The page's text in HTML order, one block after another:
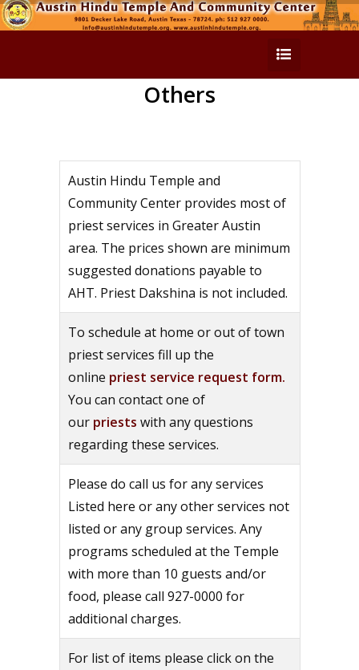
Others
Austin Hindu Temple and
Community Center provides most of
priest services in Greater Austin
area. The prices shown are minimum
suggested donations payable to
AHT. Priest Dakshina is not included.
To schedule at home or out of town
priest services fill up the
online priest service request form.
You can contact one of
our priests with any questions
regarding these services.
Please do call us for any services
Listed here or any other services not
listed or any group services. Any
programs scheduled at the Temple
with more than 10 guests and/or
food, please call 927-0000 for
additional charges.
For list of items please click on the